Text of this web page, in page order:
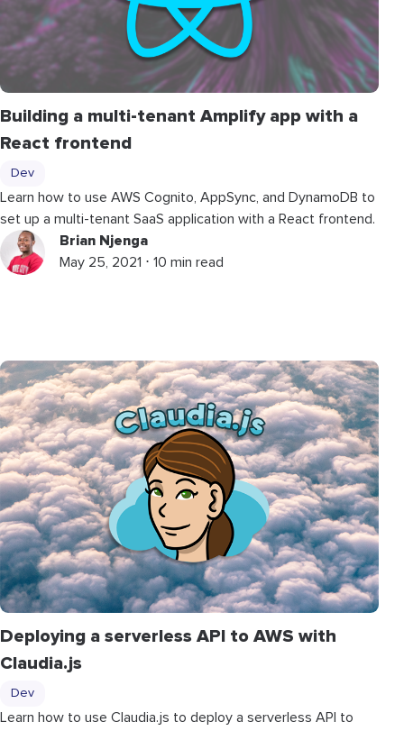
Building a multi-tenant Amplify app with a
React frontend
Dev
Learn how to use AWS Cognito, AppSync, and DynamoDB to
set up a multi-tenant SaaS application with a React frontend.
Brian Njenga
May 25, 2021 ⋅ 10 min read
Deploying a serverless API to AWS with
Claudia.js
Dev
Learn how to use Claudia.js to deploy a serverless API to